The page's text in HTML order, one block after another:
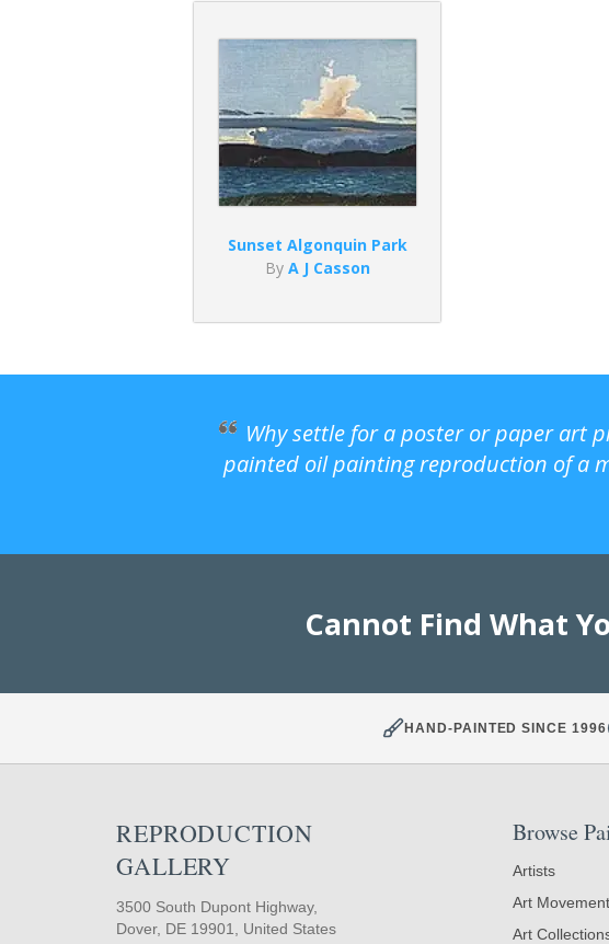
Sunset Algonquin Park
By A J Casson
Why settle for a poster or paper art
painted oil painting reproduction of a
Cannot Find What
HAND-PAINTED SINCE 1996
REPRODUCTION
GALLERY
3500 South Dupont Highway,
Dover, DE 19901, United States
Browse
Artists
Art
Art